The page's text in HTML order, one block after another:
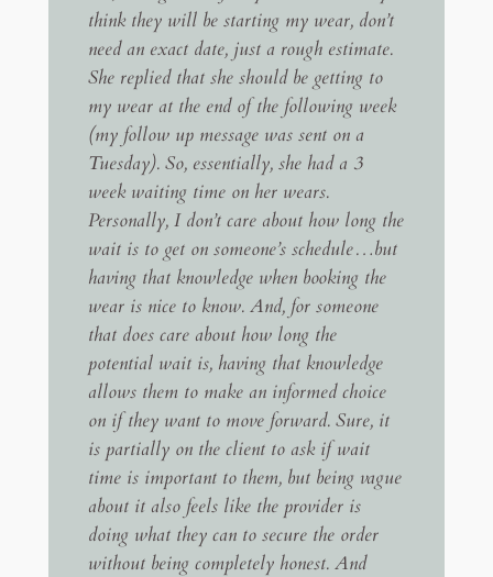
think they will be starting my wear, don’t
need an exact date, just a rough estimate.
She replied that she should be getting to
my wear at the end of the following week
(my follow up message was sent on a
Tuesday). So, essentially, she had a 3
week waiting time on her wears.
Personally, I don’t care about how long the
wait is to get on someone’s schedule…but
having that knowledge when booking the
wear is nice to know. And, for someone
that does care about how long the
potential wait is, having that knowledge
allows them to make an informed choice
on if they want to move forward. Sure, it
is partially on the client to ask if wait
time is important to them, but being vague
about it also feels like the provider is
doing what they can to secure the order
without being completely honest. And